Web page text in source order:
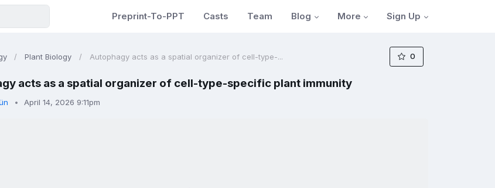
Preprint-To-PPT Casts Team Blog More Sign Up
Plant Biology Autophagy acts as a spatial organizer of cell-type-... 0
acts as a spatial organizer of cell-type-specific plant immunity
April 14, 2026 9:11pm